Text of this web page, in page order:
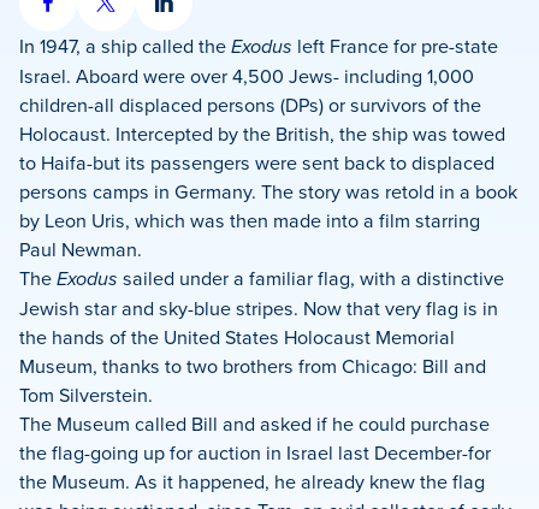
Share
on
Facebook
Share
on
X
Share
on
LinkedIn
In 1947, a ship called theExodus left France for pre-state
Israel. Aboard were over 4,500 Jews- including 1,000
children-all displaced persons (DPs) or survivors of the
Holocaust. Intercepted by the British, the ship was towed
to Haifa-but its passengers were sent back to displaced
persons camps in Germany. The story was retold in a book
by Leon Uris, which was then made into a film starring
Paul Newman.
TheExodus sailed under a familiar flag, with a distinctive
Jewish star and sky-blue stripes. Now that very flag is in
the hands of the United States Holocaust Memorial
Museum, thanks to two brothers from Chicago: Bill and
Tom Silverstein.
The Museum called Bill and asked if he could purchase
the flag-going up for auction in Israel last December-for
the Museum. As it happened, he already knew the flag